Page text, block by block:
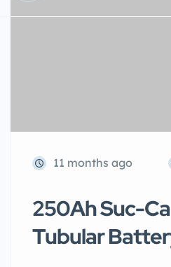
11 months ago
250Ah Suc-
Tubular